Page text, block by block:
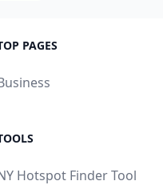
PAGES
Hotspot Finder Tool